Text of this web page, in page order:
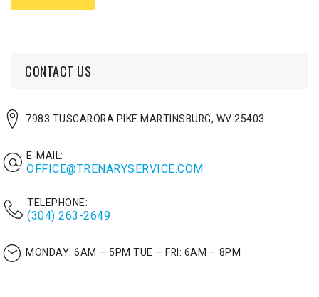
CONTACT US
7983 TUSCARORA PIKE MARTINSBURG, WV 25403
E-MAIL:
OFFICE@TRENARYSERVICE.COM
TELEPHONE:
(304) 263-2649
MONDAY: 6AM – 5PM TUE – FRI: 6AM – 8PM